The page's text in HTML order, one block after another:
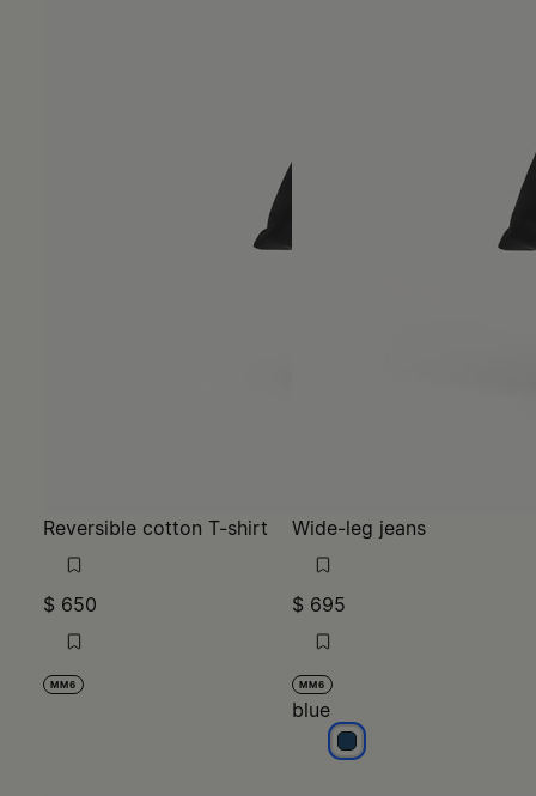
Reversible cotton T-shirt
$ 650
MM6
Wide-leg jeans
$ 695
MM6
blue
blue